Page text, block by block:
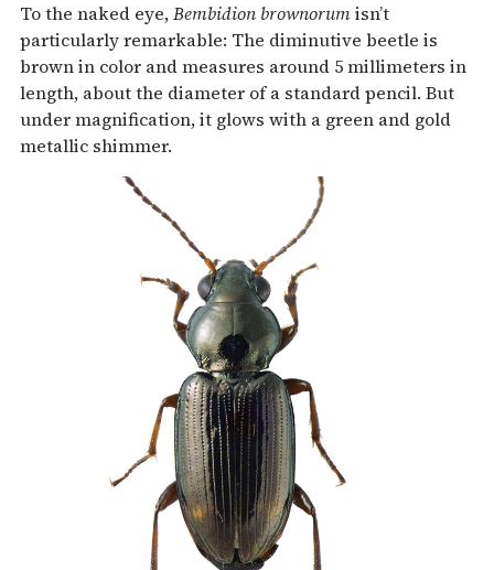
To the naked eye,Bembidion brownorumisn’t
particularly remarkable: The diminutive beetle is
brown in color and measures around 5 millimeters in
length, about the diameter of a standard pencil. But
under magnification, it glows with a green and gold
metallic shimmer.